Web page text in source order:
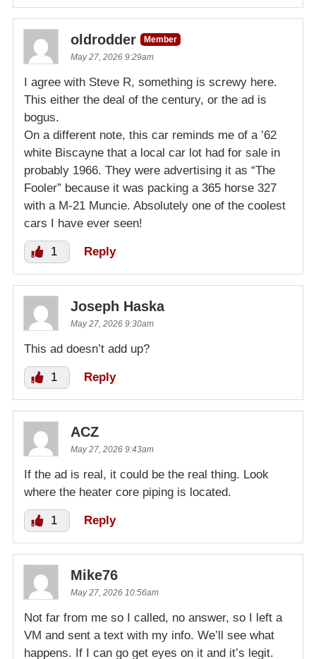
oldrodder
Member
May 27, 2026 9:29am
I agree with Steve R, something is screwy here.
This either the deal of the century, or the ad is
bogus.
On a different note, this car reminds me of a ’62
white Biscayne that a local car lot had for sale in
probably 1966. They were advertising it as “The
Fooler” because it was packing a 365 horse 327
with a M-21 Muncie. Absolutely one of the coolest
cars I have ever seen!
1 Reply
Joseph Haska
May 27, 2026 9:30am
This ad doesn’t add up?
1 Reply
ACZ
May 27, 2026 9:43am
If the ad is real, it could be the real thing. Look
where the heater core piping is located.
1 Reply
Mike76
May 27, 2026 10:56am
Not far from me so I called, no answer, so I left a
VM and sent a text with my info. We’ll see what
happens. If I can go get eyes on it and it’s legit.